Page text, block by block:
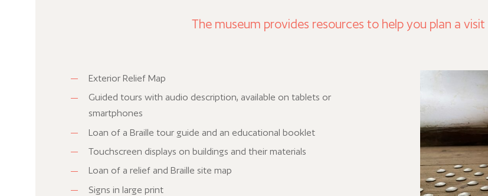
The museum provides resources to help you plan a
Exterior Relief Map
Guided tours with audio description, available on tablets or
smartphones
Loan of a Braille tour guide and an educational booklet
Touchscreen displays on buildings and their materials
Loan of a relief and Braille site map
Signs in large print